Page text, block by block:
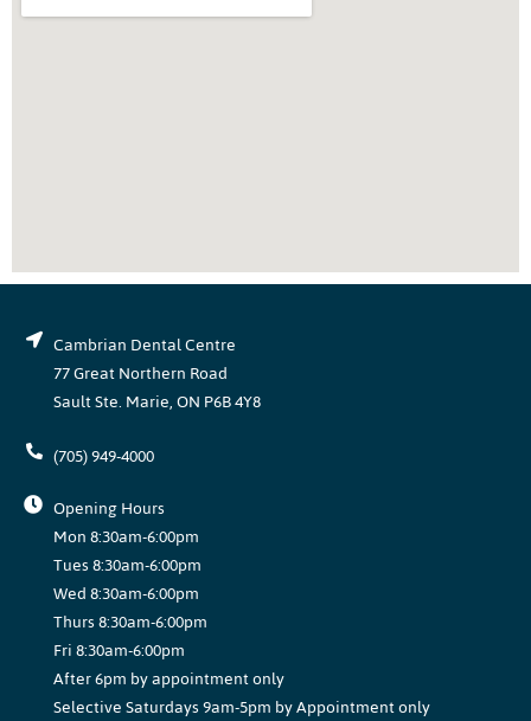
Opening Hours
Mon 8:30am-6:00pm
Tues 8:30am-6:00pm
Wed 8:30am-6:00pm
Thurs 8:30am-6:00pm
Fri 8:30am-6:00pm
After 6pm by appointment only
Selective Saturdays 9am-5pm by Appointment only
Cambrian Dental Centre
77 Great Northern Road
Sault Ste. Marie, ON P6B 4Y8
(705) 949-4000